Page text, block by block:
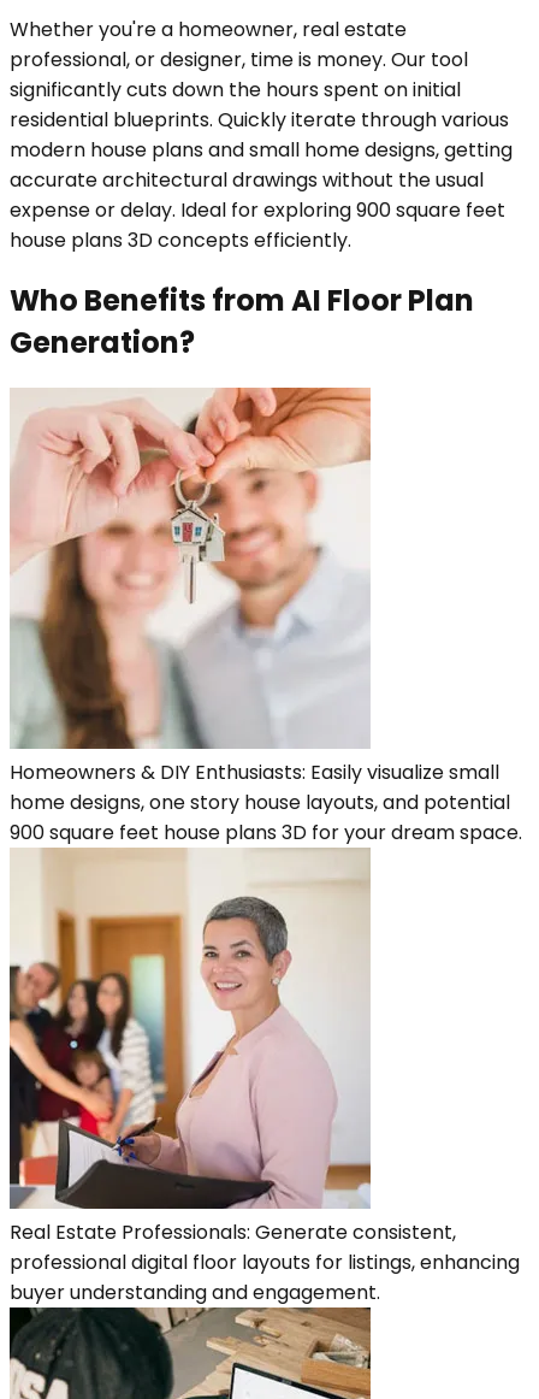
Whether you're a homeowner, real estate
professional, or designer, time is money. Our tool
significantly cuts down the hours spent on initial
residential blueprints. Quickly iterate through various
modern house plans and small home designs, getting
accurate architectural drawings without the usual
expense or delay. Ideal for exploring 900 square feet
house plans 3D concepts efficiently.
Who Benefits from AI Floor Plan
Generation?
Homeowners & DIY Enthusiasts: Easily visualize small
home designs, one story house layouts, and potential
900 square feet house plans 3D for your dream space.
Real Estate Professionals: Generate consistent,
professional digital floor layouts for listings, enhancing
buyer understanding and engagement.